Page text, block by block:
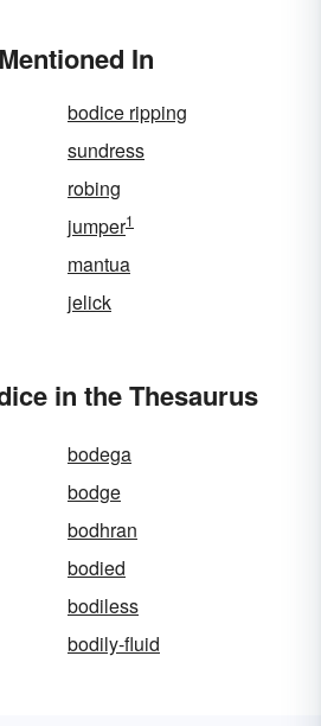
In
bodice ripping
sundress
robing
jumper1
mantua
jelick
in the Thesaurus
bodega
bodge
bodhran
bodied
bodiless
bodily-fluid